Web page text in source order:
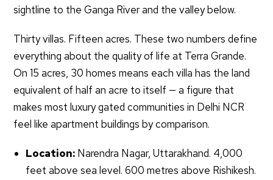
sightline to the Ganga River and the valley below.
Thirty villas. Fifteen acres. These two numbers define
everything about the quality of life at Terra Grande.
On 15 acres, 30 homes means each villa has the land
equivalent of half an acre to itself — a figure that
makes most luxury gated communities in Delhi NCR
feel like apartment buildings by comparison.
Location: Narendra Nagar, Uttarakhand. 4,000
feet above sea level. 600 metres above Rishikesh.